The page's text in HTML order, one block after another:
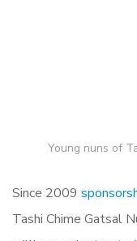
Young nuns of
Since 2009
Tashi Chime Gatsal